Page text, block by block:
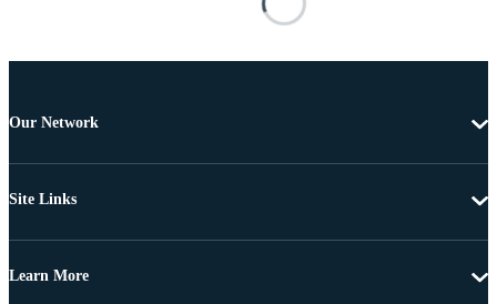
Our Network
Site Links
Learn More